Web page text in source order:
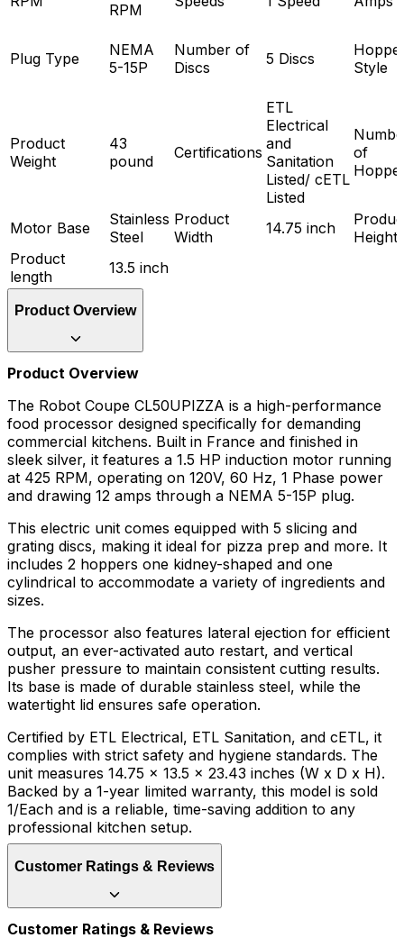
RPM
Plug Type
NEMA
5-15P
Number of
Discs
5 Discs
Style
Product
Weight
43
pound
Certifications
ETL
Electrical
and
Sanitation
Listed/ cETL
Listed
of
Motor Base
Stainless
Steel
Product
Width
14.75 inch
Height
Product
length
13.5 inch
Product Overview
Product Overview
The Robot Coupe CL50UPIZZA is a high-performance
food processor designed specifically for demanding
commercial kitchens. Built in France and finished in
sleek silver, it features a 1.5 HP induction motor running
at 425 RPM, operating on 120V, 60 Hz, 1 Phase power
and drawing 12 amps through a NEMA 5-15P plug.
This electric unit comes equipped with 5 slicing and
grating discs, making it ideal for pizza prep and more. It
includes 2 hoppers one kidney-shaped and one
cylindrical to accommodate a variety of ingredients and
sizes.
The processor also features lateral ejection for efficient
output, an ever-activated auto restart, and vertical
pusher pressure to maintain consistent cutting results.
Its base is made of durable stainless steel, while the
watertight lid ensures safe operation.
Certified by ETL Electrical, ETL Sanitation, and cETL, it
complies with strict safety and hygiene standards. The
unit measures 14.75 x 13.5 x 23.43 inches (W x D x H).
Backed by a 1-year limited warranty, this model is sold
1/Each and is a reliable, time-saving addition to any
professional kitchen setup.
Customer Ratings & Reviews
Customer Ratings & Reviews